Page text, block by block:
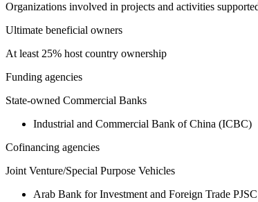
Organizations involved in projects and activities
Ultimate beneficial owners
At least 25% host country ownership
Funding agencies
State-owned Commercial Banks
Industrial and Commercial Bank of China (ICBC)
Cofinancing agencies
Joint Venture/Special Purpose Vehicles
Arab Bank for Investment and Foreign Trade